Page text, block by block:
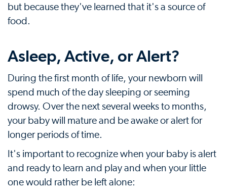
but because they've learned that it's a source of
food.
Asleep, Active, or Alert?
During the first month of life, your newborn will
spend much of the day sleeping or seeming
drowsy. Over the next several weeks to months,
your baby will mature and be awake or alert for
longer periods of time.
It's important to recognize when your baby is alert
and ready to learn and play and when your little
one would rather be left alone: